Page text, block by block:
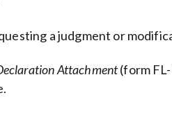
a judgment or
Attachment(form